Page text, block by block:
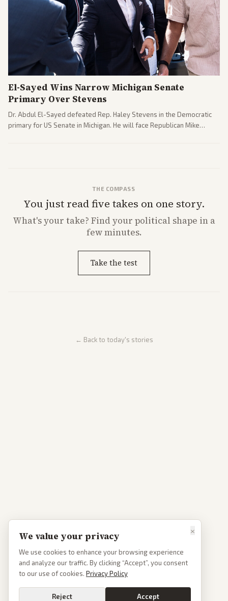
El-Sayed Wins Narrow Michigan Senate
Primary Over Stevens
Dr. Abdul El-Sayed defeated Rep. Haley Stevens in the Democratic
primary for US Senate in Michigan. He will face Republican Mike
THE COMPASS
You just read five takes on one story.
What'syour take? Find your political shape in a
few minutes.
Take the test
← Back to today's stories
×
We value your privacy
We use cookies to enhance your browsing experience
and analyze our traffic. By clicking “Accept”, you consent
to our use of cookies. Privacy Policy
Reject Accept